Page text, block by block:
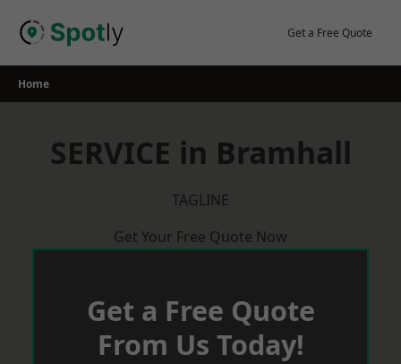
Get a Free Quote
Home
SERVICE in Bramhall
TAGLINE
Get Your Free Quote Now
Get a Free Quote
From Us Today!